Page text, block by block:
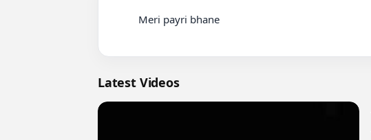
Latest Videos